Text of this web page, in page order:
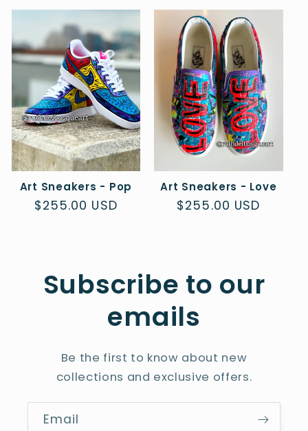
Art Sneakers - Pop
Regular
$255.00 USD
Art Sneakers - Love
Regular
$255.00 USD
Subscribe to our
emails
Be the first to know about new
collections and exclusive offers.
Email